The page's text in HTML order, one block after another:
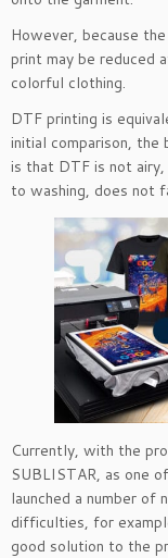
However, because
print may be reduced
colorful clothing.
DTF printing is
initial comparison,
is that DTF is not
to washing, does not
Currently, with the
SUBLISTAR, as one
launched a number
difficulties, for
good solution to the